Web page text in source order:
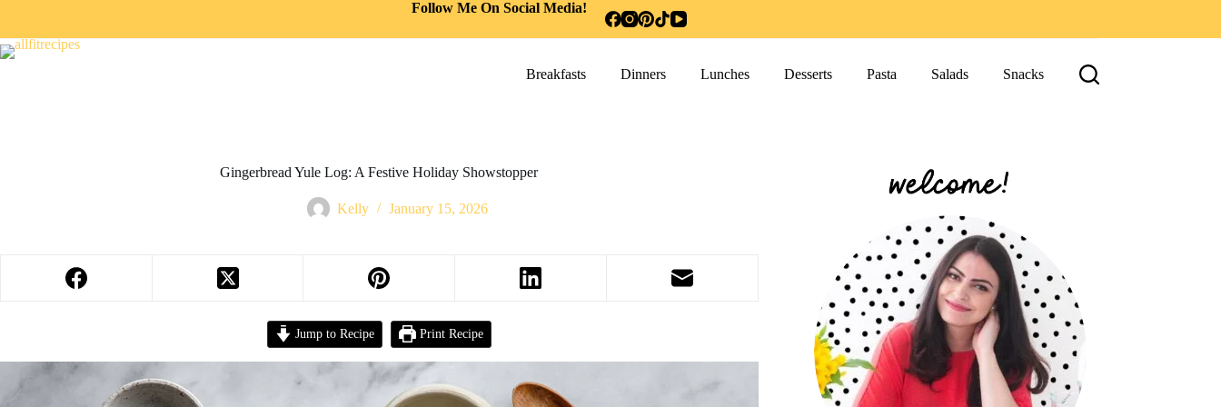
Follow Me On Social Media!
Breakfasts Dinners Lunches Desserts Pasta Salads Snacks
Gingerbread Yule Log: A Festive Holiday Showstopper
Kelly January 15, 2026
Jump to Recipe Print Recipe